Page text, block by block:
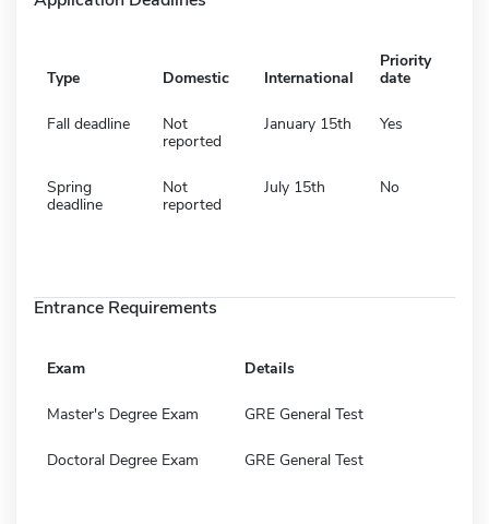
Type Domestic International
Priority
date
Fall deadline
Not
reported
January 15th Yes
Spring
deadline
Not
reported
July 15th No
Entrance Requirements
Exam Details
Master's Degree Exam GRE General Test
Doctoral Degree Exam GRE General Test